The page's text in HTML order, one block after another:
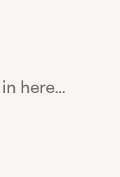
here...